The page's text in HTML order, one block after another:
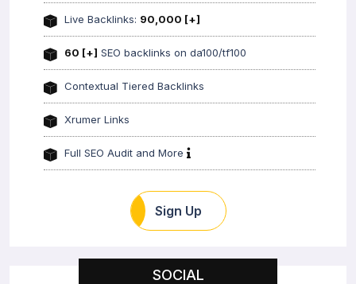
Live Backlinks: 90,000 [+]
60 [+] SEO backlinks on da100/tf100
Contextual Tiered Backlinks
Xrumer Links
Full SEO Audit and More
Sign Up
SOCIAL